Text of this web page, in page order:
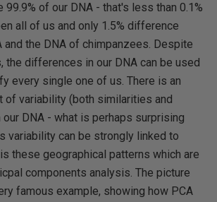
99.9% of our DNA - that's less than 0.1%
all of us and only 1.5% difference
and the DNA of chimpanzees. Despite
the differences in our DNA can be used
every single one of us. There is an
of variability (both similarities and
DNA - what is perhaps surprising
variability can be strongly linked to
these geographical patterns which are
components analysis. The picture
famous example, showing how PCA